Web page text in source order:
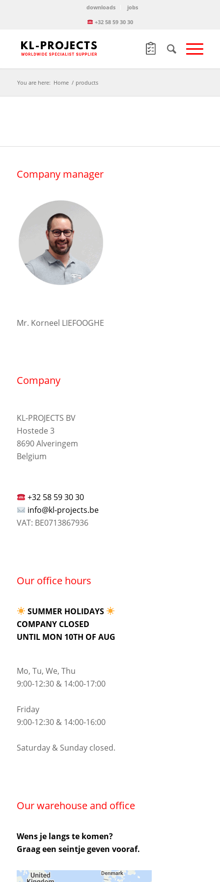
downloads
jobs
+32 58 59 30 30
You are here: Home / products
Company manager
Mr. Korneel LIEFOOGHE
Company
KL-PROJECTS BV
Hostede 3
8690 Alveringem
Belgium
+32 58 59 30 30
info@kl-projects.be
VAT: BE0713867936
Our office hours
SUMMER HOLIDAYS
COMPANY CLOSED
UNTIL MON 10TH OF AUG
Mo, Tu, We, Thu
9:00-12:30 & 14:00-17:00
Friday
9:00-12:30 & 14:00-16:00
Saturday & Sunday closed.
Our warehouse and office
Wens je langs te komen?
Graag een seintje geven vooraf.